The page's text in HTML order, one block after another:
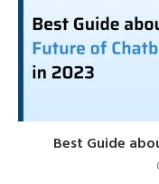
Best Guide